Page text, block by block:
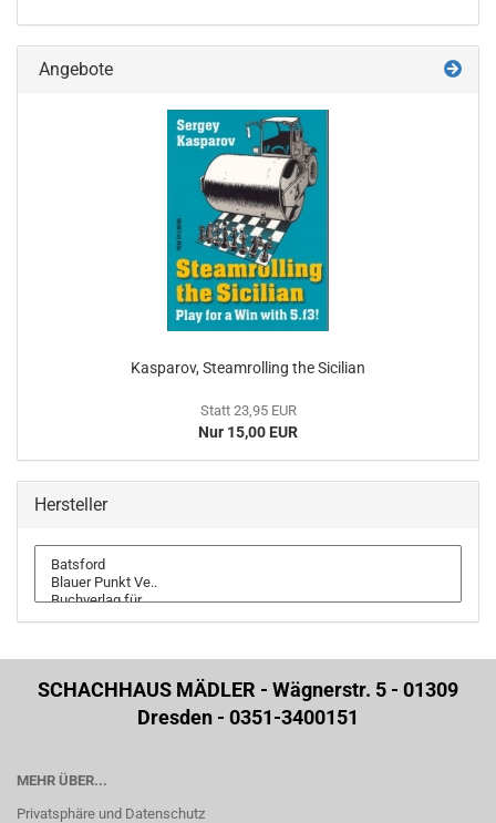
Angebote
Kasparov, Steamrolling the Sicilian
Statt 23,95 EUR
Nur 15,00 EUR
Hersteller
SCHACHHAUS MÄDLER - Wägnerstr. 5 - 01309
Dresden - 0351-3400151
MEHR ÜBER...
Privatsphäre und Datenschutz